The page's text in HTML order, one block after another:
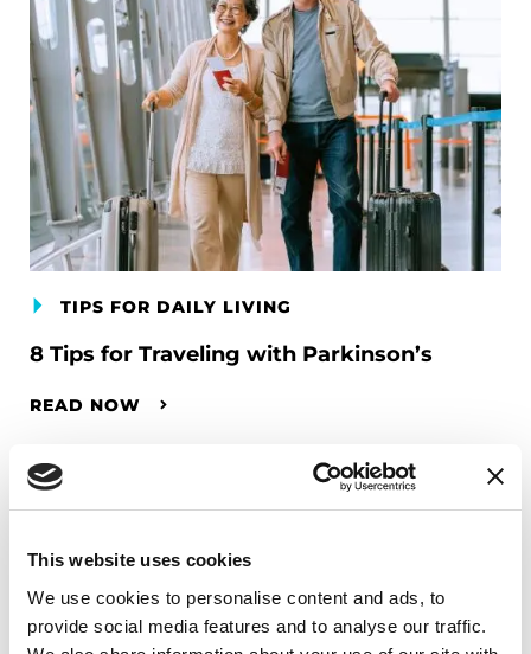
This website uses cookies
We use cookies to personalise content and ads, to
provide social media features and to analyse our traffic.
TIPS FOR DAILY LIVING
8 Tips for Traveling with Parkinson’s
READ NOW